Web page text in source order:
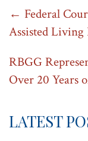
Post
← Federal
Assisted
RBGG
Over 20 Years
LATEST